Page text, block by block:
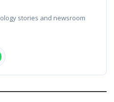
stories and newsroom